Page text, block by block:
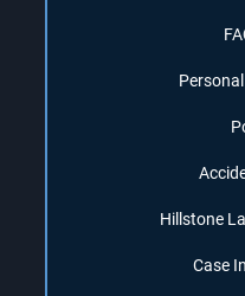
Hillstone
Case